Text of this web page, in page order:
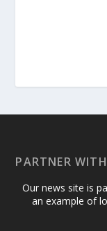
PARTNER
Our news site is
an example of